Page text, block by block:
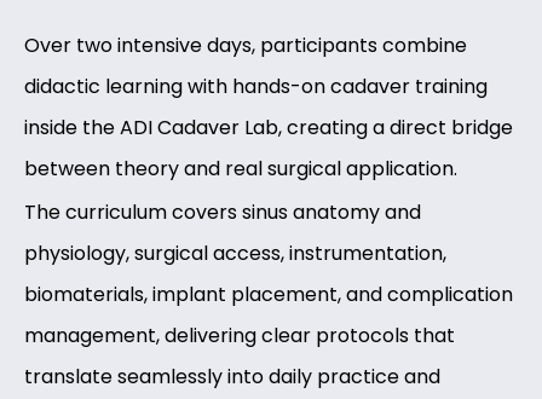
Over two intensive days, participants combine
didactic learning with hands-on cadaver training
inside the ADI Cadaver Lab, creating a direct bridge
between theory and real surgical application.
The curriculum covers sinus anatomy and
physiology, surgical access, instrumentation,
biomaterials, implant placement, and complication
management, delivering clear protocols that
translate seamlessly into daily practice and